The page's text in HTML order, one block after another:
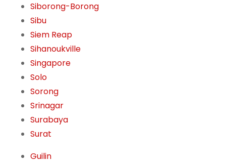
Siborong-Borong
Sibu
Siem Reap
Sihanoukville
Singapore
Solo
Sorong
Srinagar
Surabaya
Surat
Guilin